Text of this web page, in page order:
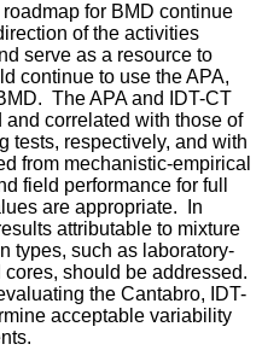
for BMD continue
of the activities
serve as a resource to
continue to use the APA,
The APA and IDT-CT
correlated with those of
tests, respectively, and with
from mechanistic-empirical
field performance for full
are appropriate. In
attributable to mixture
types, such as laboratory-
should be addressed.
the Cantabro, IDT-
acceptable variability